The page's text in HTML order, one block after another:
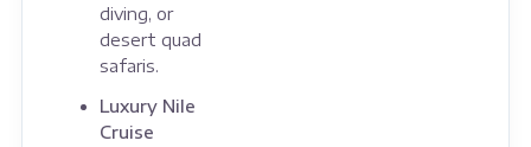
diving, or
desert quad
safaris.
Luxury Nile
Cruise